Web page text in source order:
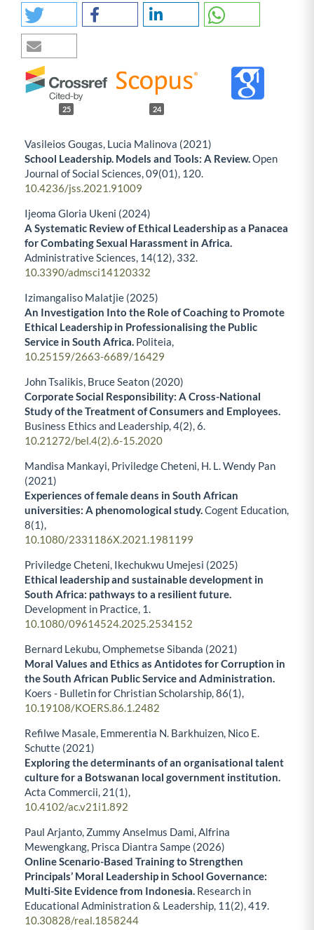
25 24
Vasileios Gougas, Lucia Malinova (2021)
School Leadership. Models and Tools: A Review.Open
Journal of Social Sciences,09(01), 120.
10.4236/jss.2021.91009
Ijeoma Gloria Ukeni (2024)
A Systematic Review of Ethical Leadership as a Panacea
for Combating Sexual Harassment in Africa.
Administrative Sciences, 14(12), 332.
10.3390/admsci14120332
Izimangaliso Malatjie (2025)
An Investigation Into the Role of Coaching to Promote
Ethical Leadership in Professionalising the Public
Service in South Africa. Politeia,
10.25159/2663-6689/16429
John Tsalikis, Bruce Seaton (2020)
Corporate Social Responsibility: A Cross-National
Study of the Treatment of Consumers and Employees.
Business Ethics and Leadership,4(2),6.
10.21272/bel.4(2).6-15.2020
Mandisa Mankayi, Priviledge Cheteni, H. L. Wendy Pan
(2021)
Experiences of female deans in South African
universities: A phenomological study.Cogent Education,
8(1),
10.1080/2331186X.2021.1981199
Priviledge Cheteni, Ikechukwu Umejesi (2025)
Ethical leadership and sustainable development in
South Africa: pathways to a resilient future.
Development in Practice, 1.
10.1080/09614524.2025.2534152
Bernard Lekubu, Omphemetse Sibanda (2021)
Moral Values and Ethics as Antidotes for Corruption in
the South African Public Service and Administration.
Koers - Bulletin for Christian Scholarship,86(1),
10.19108/KOERS.86.1.2482
Refilwe Masale, Emmerentia N. Barkhuizen, Nico E.
Schutte (2021)
Exploring the determinants of an organisational talent
culture for a Botswanan local government institution.
Acta Commercii, 21 (1),
10.4102/ac.v21i1.892
Paul Arjanto, Zummy Anselmus Dami, Alfrina
Mewengkang, Prisca Diantra Sampe (2026)
Online Scenario-Based Training to Strengthen
Principals’ Moral Leadership in School Governance:
Multi-Site Evidence from Indonesia. Research in
Educational Administration & Leadership, 11 (2),419.
10.30828/real.1858244